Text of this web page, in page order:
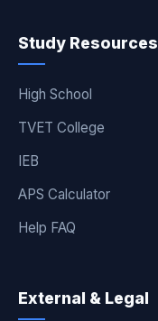
Study Resources
High School
TVET College
IEB
APS Calculator
Help FAQ
External & Legal